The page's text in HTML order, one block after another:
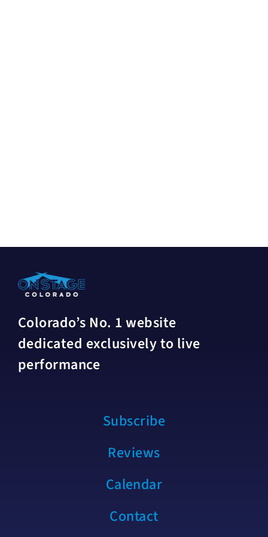
Colorado’s No. 1 website
dedicated exclusively to live
performance
Subscribe
Reviews
Calendar
Contact